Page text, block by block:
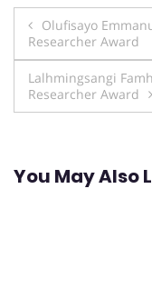
Post
Olufisayo
Researcher Award
Lalhmingsangi
Researcher Award
You May Also